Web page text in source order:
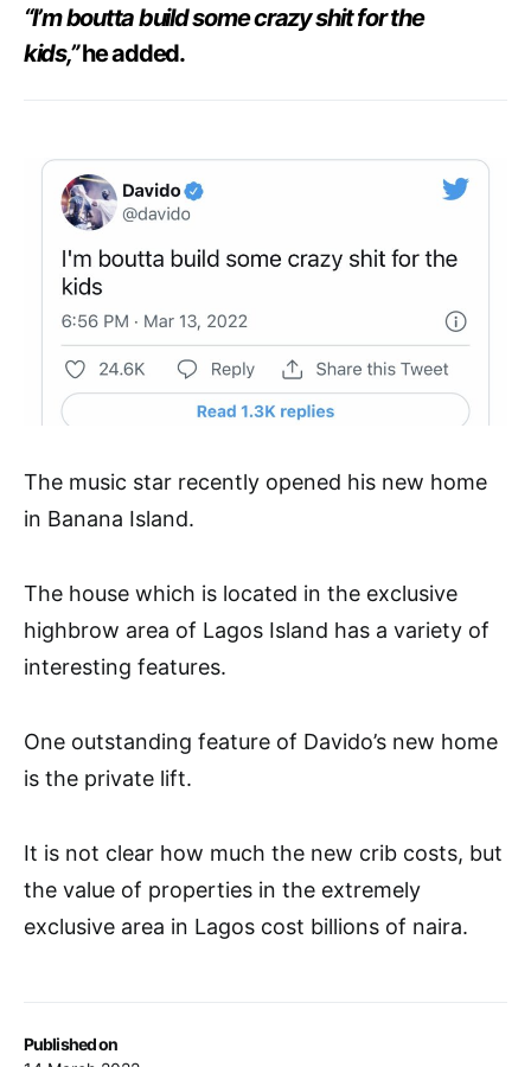
Published on
“I’m boutta build some crazy shit for the
kids,”he added.
The music star recently opened his new home
in Banana Island.
The house which is located in the exclusive
highbrow area of Lagos Island has a variety of
interesting features.
One outstanding feature of Davido’s new home
is the private lift.
It is not clear how much the new crib costs, but
the value of properties in the extremely
exclusive area in Lagos cost billions of naira.